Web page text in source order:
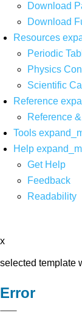
Download
Download
Resources
Periodic
Physics
Scientific
Reference
Reference
Tools
Help
Get Help
Feedback
Readability
x
selected template
Error